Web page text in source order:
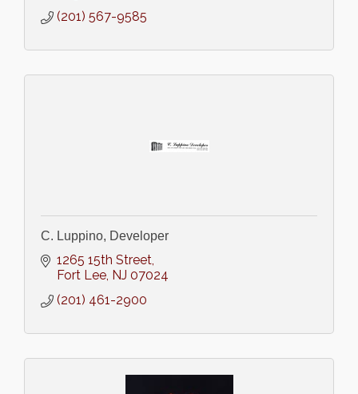
(201) 567-9585
C. Luppino, Developer
1265 15th Street
Fort Lee NJ 07024
(201) 461-2900